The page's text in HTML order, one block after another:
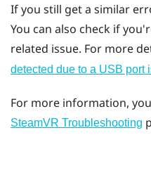
If you still get a similar
You can also check if
related issue. For more
detected due to a USB port
For more information,
SteamVR Troubleshooting